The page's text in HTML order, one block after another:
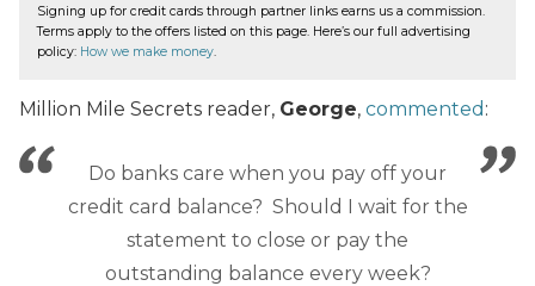
Signing up for credit cards through partner links earns us a commission.
Terms apply to the offers listed on this page. Here’s our full advertising
policy: How we make money.
Million Mile Secrets reader, George, commented :
Do banks care when you pay off your
credit card balance? Should I wait for the
statement to close or pay the
outstanding balance every week?